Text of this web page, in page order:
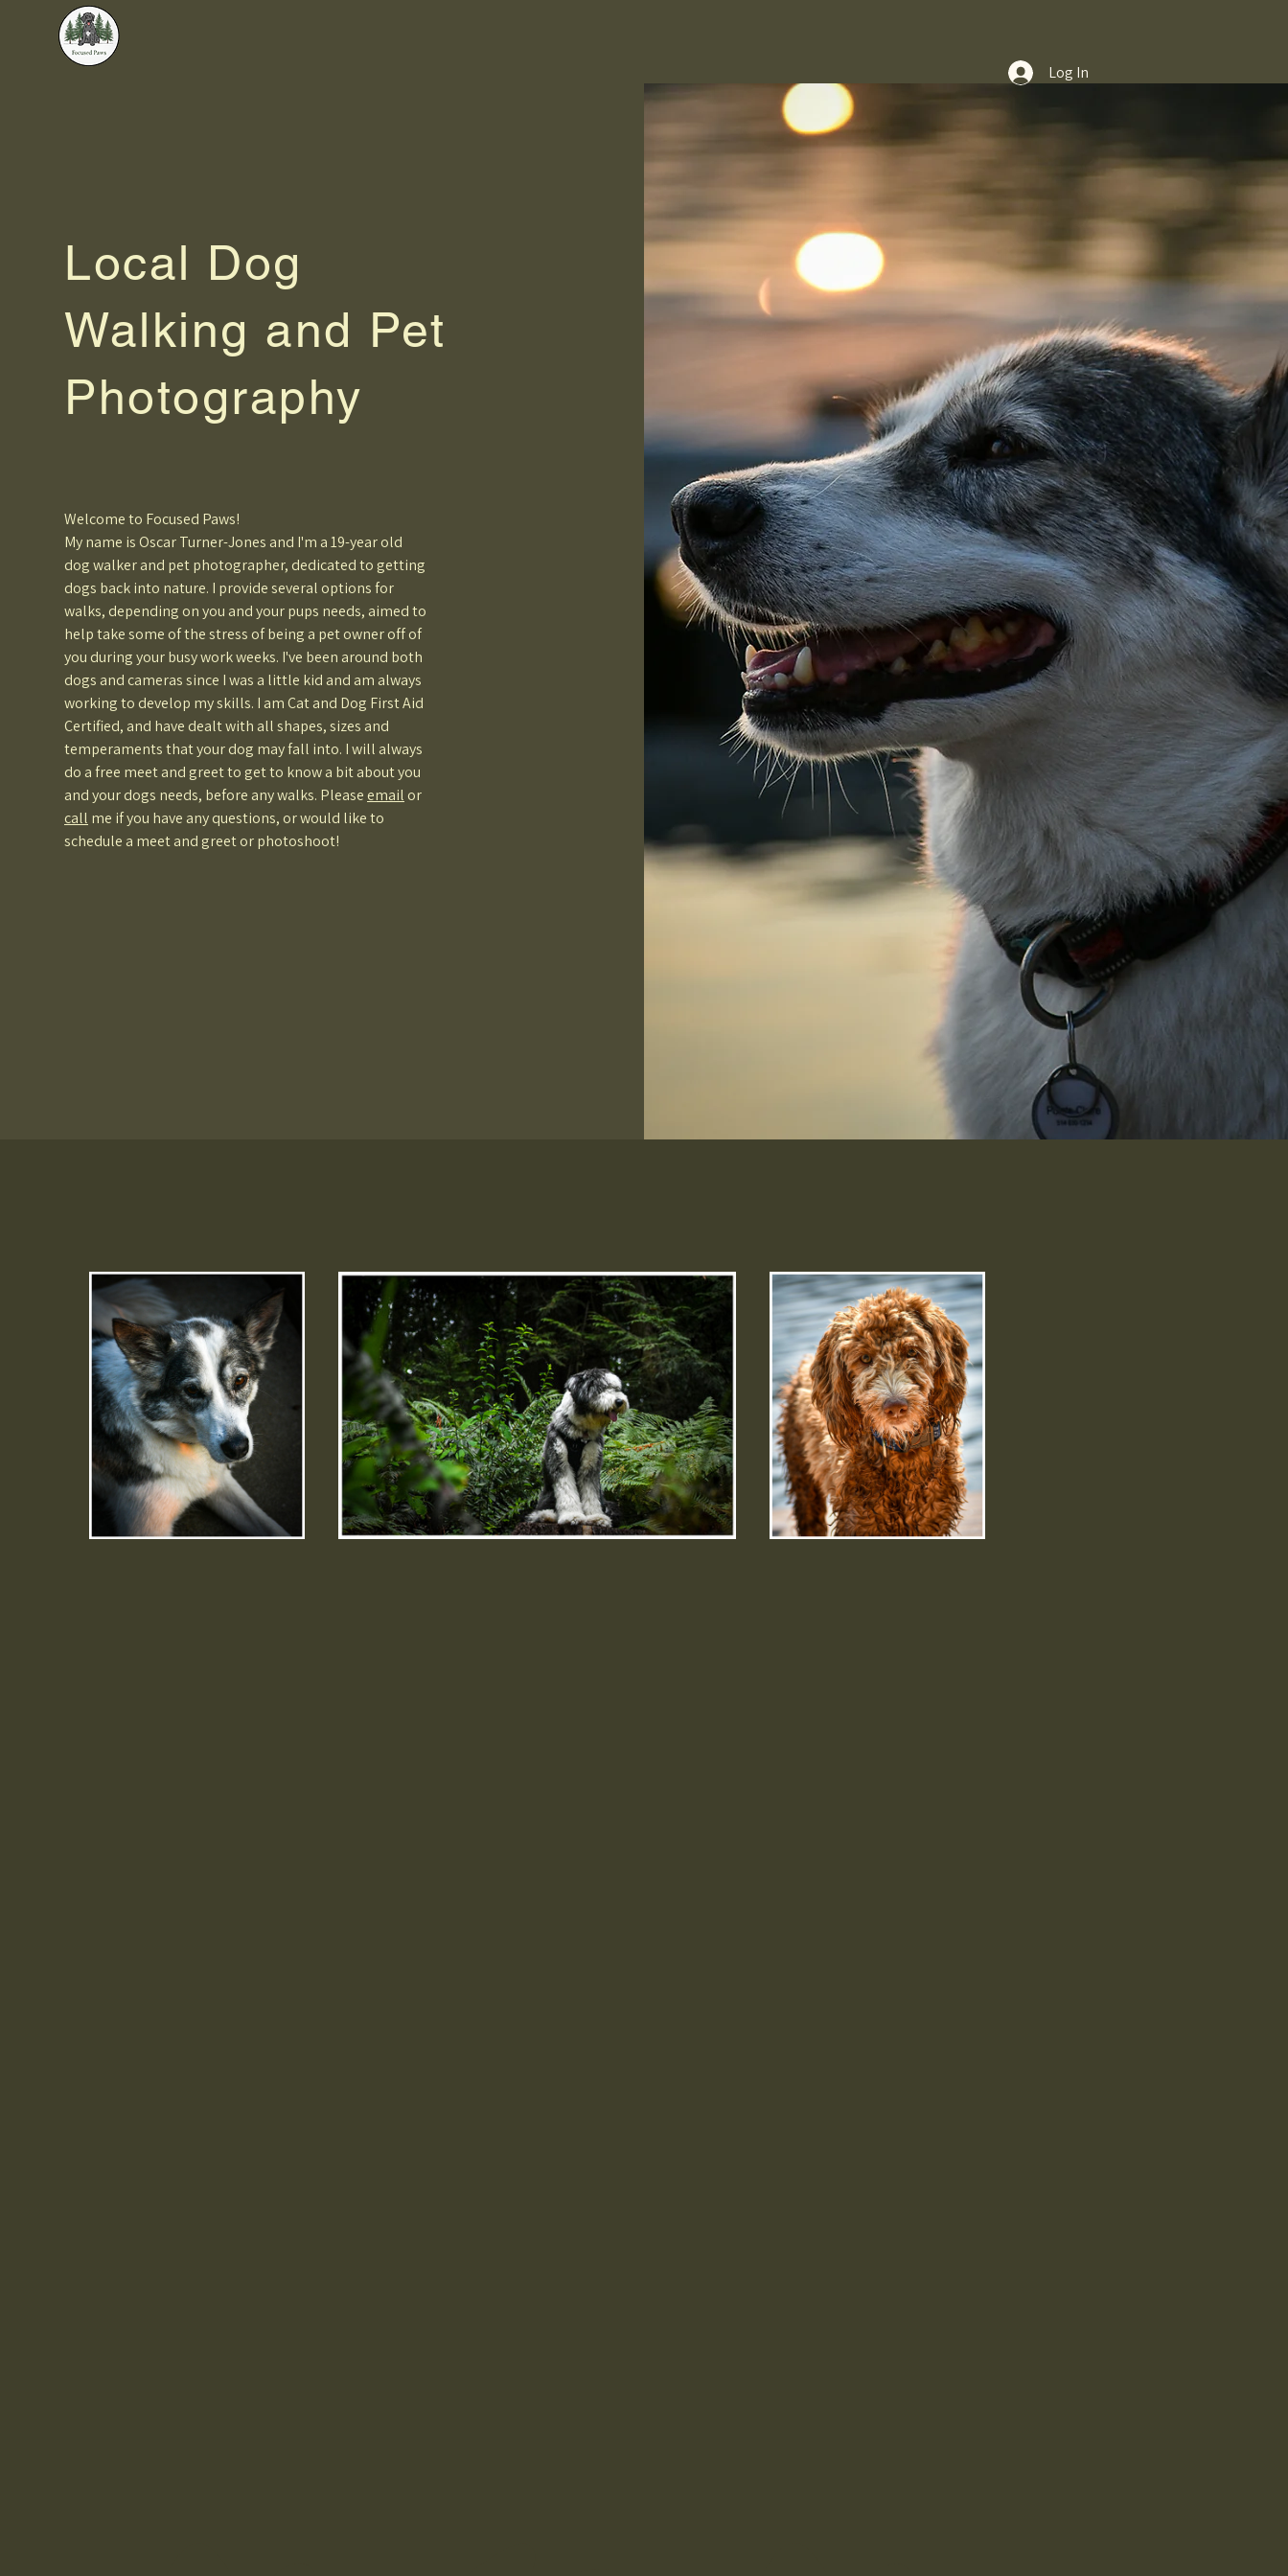
Log In
Local Dog
Walking and Pet
Photography
Welcome to Focused Paws!
My name is Oscar Turner-Jones and I'm a 19-year old
dog walker and pet photographer, dedicated to getting
dogs back into nature. I provide several options for
walks, depending on you and your pups needs, aimed to
help take some of the stress of being a pet owner off of
you during your busy work weeks. I've been around both
dogs and cameras since I was a little kid and am always
working to develop my skills. I am Cat and Dog First Aid
Certified, and have dealt with all shapes, sizes and
temperaments that your dog may fall into. I will always
do a free meet and greet to get to know a bit about you
and your dogs needs, before any walks. Please email or
call me if you have any questions, or would like to
schedule a meet and greet or photoshoot!